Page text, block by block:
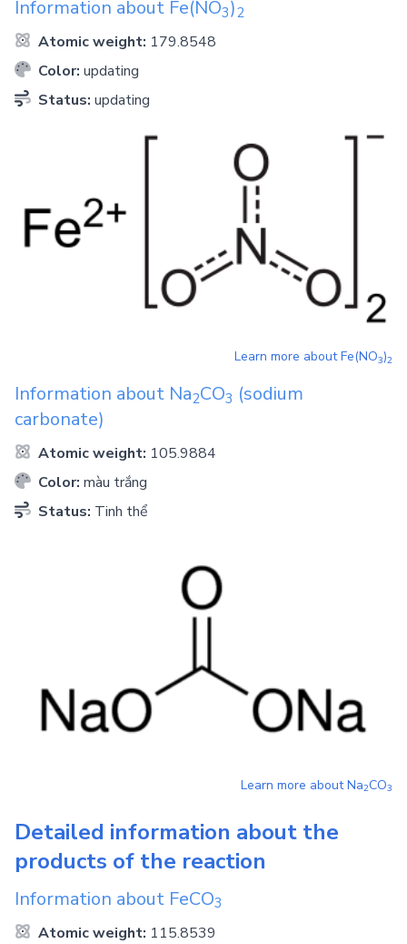
Information about Fe(NO3)2
Atomic weight: 179.8548
Color: updating
Status: updating
Learn more aboutFe(NO3)2
Information about Na2CO3 (sodium
carbonate)
Atomic weight: 105.9884
Color: màu trắng
Status: Tinh thể
Learn more aboutNa2CO3
Detailed information about the
products of the reaction
Information about FeCO3
Atomic weight: 115.8539